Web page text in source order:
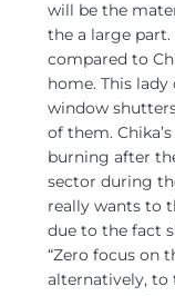
will be the
the a large
compared to
home. This
window
of them.
burning after
sector during
really wants to
due to the fact
“Zero focus on
alternatively, to